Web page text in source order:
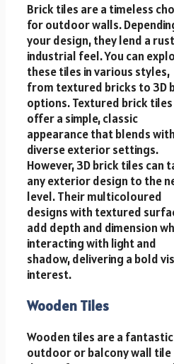
Brick tiles are a timeless
for outdoor walls.
your design, they lend a
industrial feel. You can
these tiles in various styles,
from textured bricks to 3D
options. Textured brick tiles
offer a simple, classic
appearance that blends with
diverse exterior settings.
However, 3D brick tiles can
any exterior design to the
level. Their multicoloured
designs with textured
add depth and dimension
interacting with light and
shadow, delivering a bold
interest.
Wooden Tiles
Wooden tiles are a fantastic
outdoor orbalcony wall tile